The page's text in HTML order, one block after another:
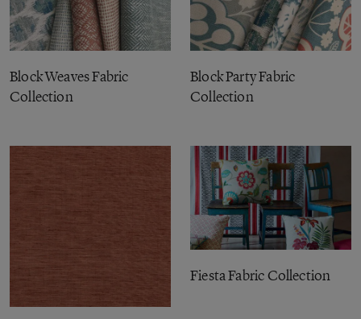
Block Weaves Fabric
Collection
Block Party Fabric
Collection
Fiesta Fabric Collection